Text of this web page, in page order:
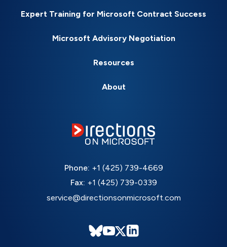
Expert Training for Microsoft Contract Success
Microsoft Advisory Negotiation
Resources
About
Phone: +1 (425) 739-4669
Fax: +1 (425) 739-0339
service@directionsonmicrosoft.com